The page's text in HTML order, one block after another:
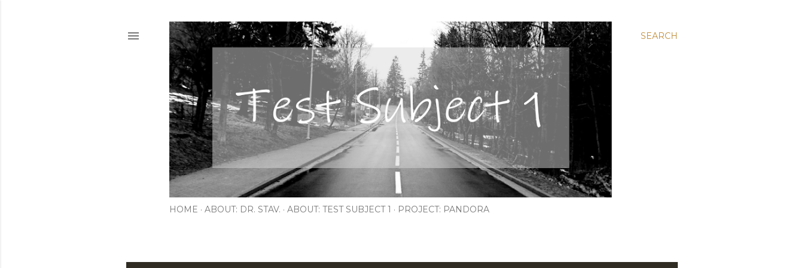
SEARCH
HOME ABOUT: DR. STAV. ABOUT: TEST SUBJECT 1 PROJECT: PANDORA